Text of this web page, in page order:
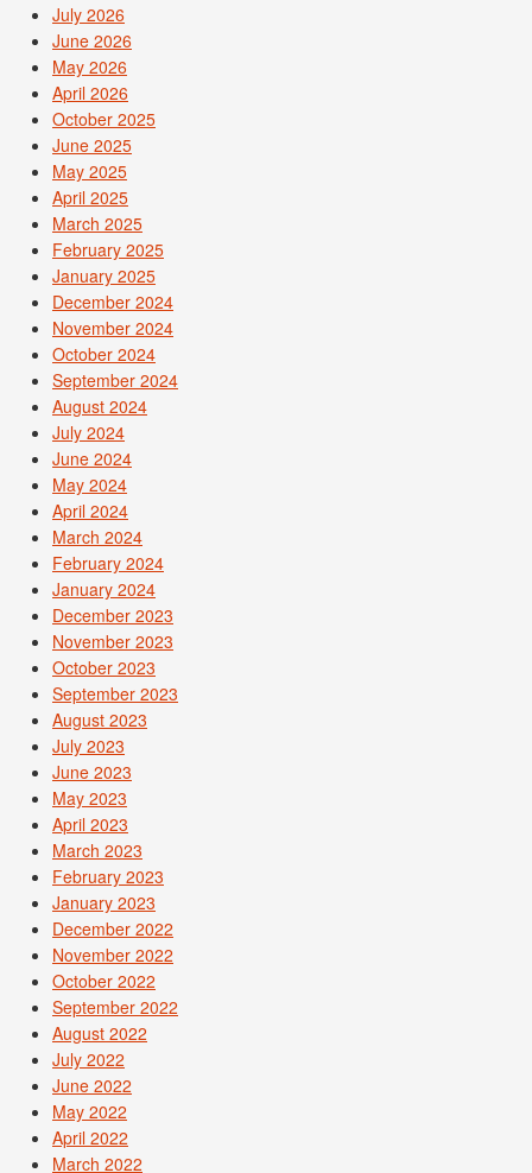
July 2026
June 2026
May 2026
April 2026
October 2025
June 2025
May 2025
April 2025
March 2025
February 2025
January 2025
December 2024
November 2024
October 2024
September 2024
August 2024
July 2024
June 2024
May 2024
April 2024
March 2024
February 2024
January 2024
December 2023
November 2023
October 2023
September 2023
August 2023
July 2023
June 2023
May 2023
April 2023
March 2023
February 2023
January 2023
December 2022
November 2022
October 2022
September 2022
August 2022
July 2022
June 2022
May 2022
April 2022
March 2022